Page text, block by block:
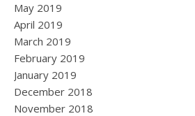
May 2019
April 2019
March 2019
February 2019
January 2019
December 2018
November 2018